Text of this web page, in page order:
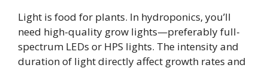
Light is food for plants. In hydroponics, you’ll
need high-quality grow lights—preferably full-
spectrum LEDs or HPS lights. The intensity and
duration of light directly affect growth rates and